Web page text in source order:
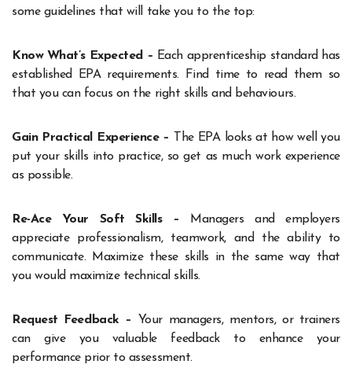
some guidelines that will take you to the top:
Know What’s Expected – Each apprenticeship standard has
established EPA requirements. Find time to read them so
that you can focus on the right skills and behaviours.
Gain Practical Experience –
The EPA looks at how well you
put your skills into practice, so get as much work experience
as possible.
Re-Ace Your Soft Skills – Managers and employers
appreciate professionalism, teamwork, and the ability to
communicate. Maximize these skills in the same way that
you would maximize technical skills.
Request Feedback –
Your managers, mentors, or trainers
can give you valuable feedback to enhance your
performance prior to assessment.